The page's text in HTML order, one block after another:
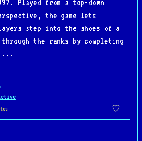
Played from a top-down
the game lets
step into the shoes of a
the ranks by completing